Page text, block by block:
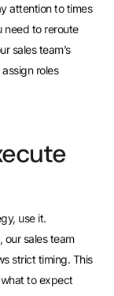
attention to times
need to reroute
sales team’s
roles
use it.
our sales team
strict timing. This
to expect